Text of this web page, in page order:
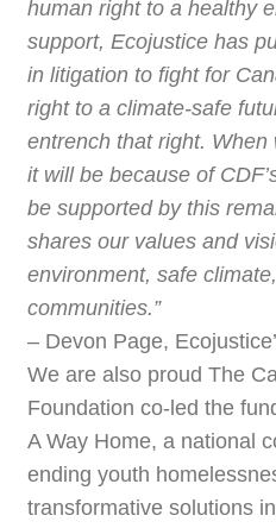
human right to a healthy
support, Ecojustice has
in litigation to fight for
right to a climate-safe
entrench that right. When
it will be because of
be supported by this
shares our values and
environment, safe
communities.”
– Devon Page,
We are also proud The
Foundation co-led the
A Way Home, a national
ending youth
transformative solutions